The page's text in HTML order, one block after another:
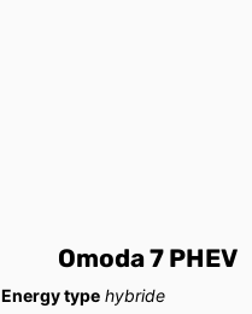
Omoda 7 PHEV
Energy type hybride